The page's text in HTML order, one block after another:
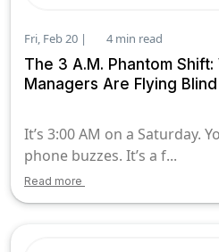
Fri, Feb 20 | 4 min read
The 3 A.M. Phantom
Managers Are Flying
It’s 3:00 AM on a Saturday.
phone buzzes. It’s a f...
Read more